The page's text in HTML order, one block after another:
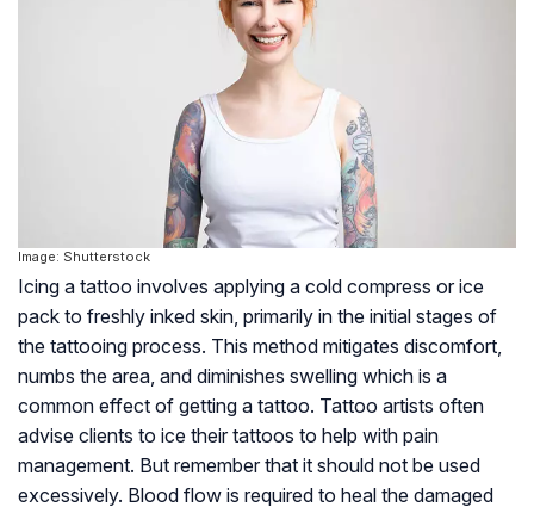
Image: Shutterstock
Icing a tattoo involves applying a cold compress or ice
pack to freshly inked skin, primarily in the initial stages of
the tattooing process. This method mitigates discomfort,
numbs the area, and diminishes swelling which is a
common effect of getting a tattoo. Tattoo artists often
advise clients to ice their tattoos to help with pain
management. But remember that it should not be used
excessively. Blood flow is required to heal the damaged